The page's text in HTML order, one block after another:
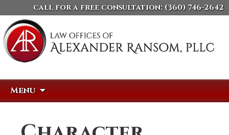
call for a free consultation: (360) 746-2642
Menu